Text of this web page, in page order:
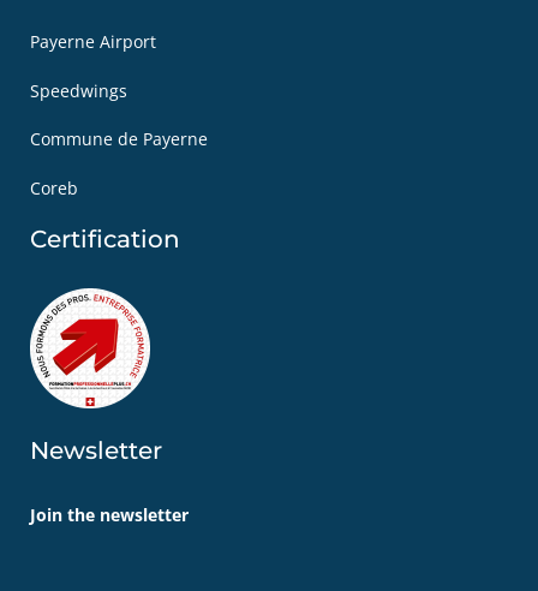
Payerne Airport
Speedwings
Commune de Payerne
Coreb
Certification
Newsletter
Join the newsletter